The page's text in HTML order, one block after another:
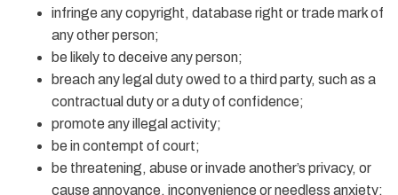
infringe any copyright, database right or trade mark of
any other person;
be likely to deceive any person;
breach any legal duty owed to a third party, such as a
contractual duty or a duty of confidence;
promote any illegal activity;
be in contempt of court;
be threatening, abuse or invade another’s privacy, or
cause annoyance, inconvenience or needless anxiety;